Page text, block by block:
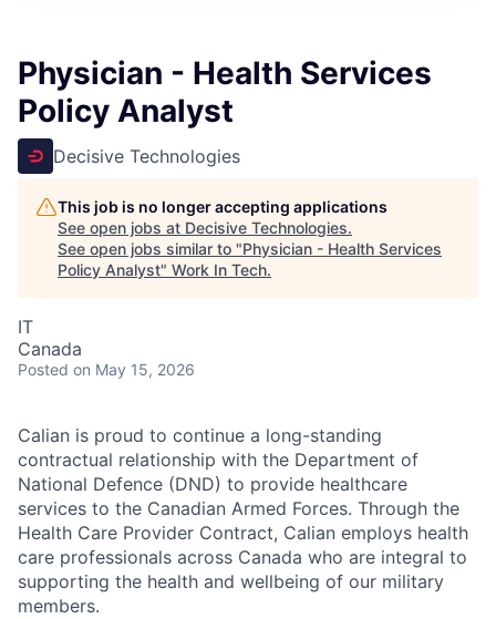
Physician - Health Services
Policy Analyst
Decisive Technologies
This job is no longer accepting applications
See open jobs at Decisive Technologies.
See open jobs similar to "Physician - Health Services
Policy Analyst" Work In Tech.
IT
Canada
Posted on May 15, 2026
Calian is proud to continue a long-standing
contractual relationship with the Department of
National Defence (DND) to provide healthcare
services to the Canadian Armed Forces. Through the
Health Care Provider Contract, Calian employs health
care professionals across Canada who are integral to
supporting the health and wellbeing of our military
members.